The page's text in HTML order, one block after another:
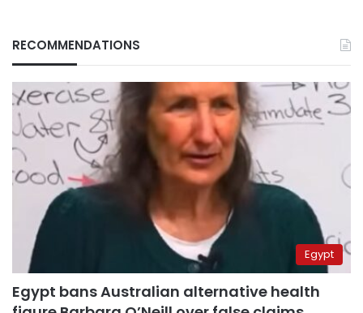
RECOMMENDATIONS
Egypt
Egypt bans Australian alternative health